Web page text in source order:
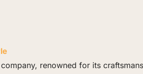
renowned for its